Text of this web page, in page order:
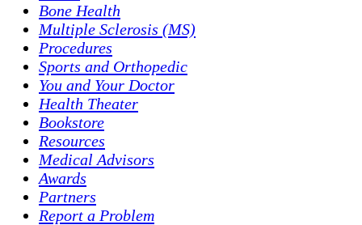
Bone Health
Multiple Sclerosis (MS)
Procedures
Sports and Orthopedic
You and Your Doctor
Health Theater
Bookstore
Resources
Medical Advisors
Awards
Partners
Report a Problem